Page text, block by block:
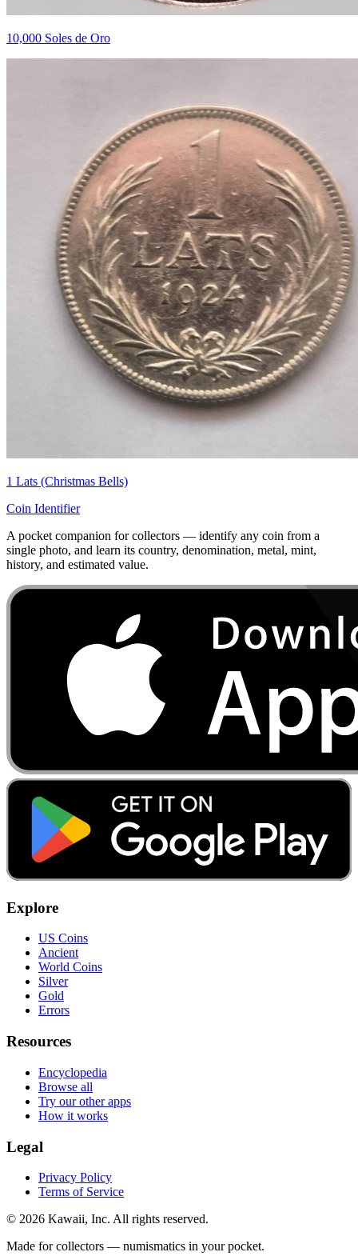
10,000 Soles de Oro
1 Lats (Christmas Bells)
Coin Identifier
A pocket companion for collectors — identify any coin from a
single photo, and learn its country, denomination, metal, mint,
history, and estimated value.
Explore
US Coins
Ancient
World Coins
Silver
Gold
Errors
Resources
Encyclopedia
Browse all
Try our other apps
How it works
Legal
Privacy Policy
Terms of Service
© 2026 Kawaii, Inc. All rights reserved.
Made for collectors — numismatics in your pocket.